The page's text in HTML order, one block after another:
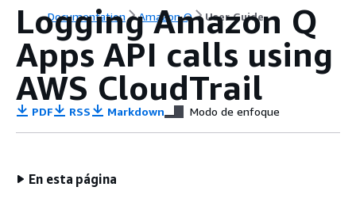
Documentation Amazon Q User Guide
Logging Amazon Q
Apps API calls using
AWS CloudTrail
PDF RSS Markdown Modo de enfoque
En esta página